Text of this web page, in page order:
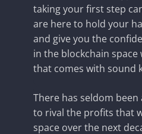
taking your first step
are here to hold your
and give you the
in the blockchain
that comes with sound
There has seldom
to rival the profits that
space over the next